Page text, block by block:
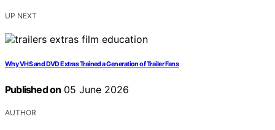
UP NEXT
Why VHS and DVD Extras Trained a Generation of Trailer Fans
Published on 05 June 2026
AUTHOR